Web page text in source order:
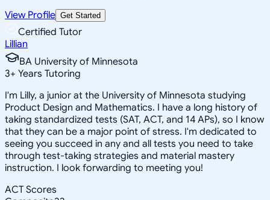
View Profile Get Started
Certified Tutor
Lillian
BA University of Minnesota
3+ Years Tutoring
I'm Lilly, a junior at the University of Minnesota studying
Product Design and Mathematics. I have a long history of
taking standardized tests (SAT, ACT, and 14 APs), so I know
that they can be a major point of stress. I'm dedicated to
seeing you succeed in any and all tests you need to take
through test-taking strategies and material mastery
instruction. I look forwarding to meeting you!
ACT Scores